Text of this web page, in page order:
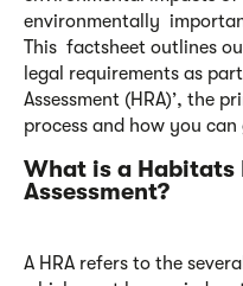
environmentally
This factsheet outlines
legal requirements as
Assessment (HRA)’, the
process and how you
What is a Habitats
Assessment?
A HRA refers to the